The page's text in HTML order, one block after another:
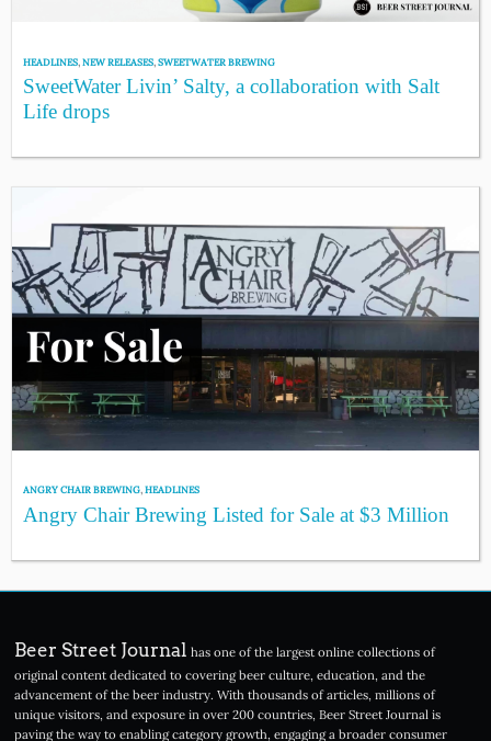
HEADLINES,NEW RELEASES,SWEETWATER BREWING
SweetWater Livin’ Salty, a collaboration with Salt
Life drops
ANGRY CHAIR BREWING,HEADLINES
Angry Chair Brewing Listed for Sale at $3 Million
Beer Street Journal has one of the largest online collections of
original content dedicated to covering beer culture, education, and the
advancement of the beer industry. With thousands of articles, millions of
unique visitors, and exposure in over 200 countries, Beer Street Journal is
paving the way to enabling category growth, engaging a broader consumer